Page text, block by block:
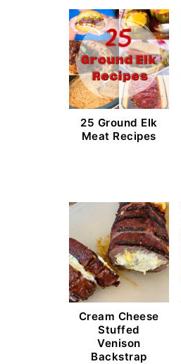
25 Ground Elk
Meat Recipes
Cream Cheese
Stuffed
Venison
Backstrap